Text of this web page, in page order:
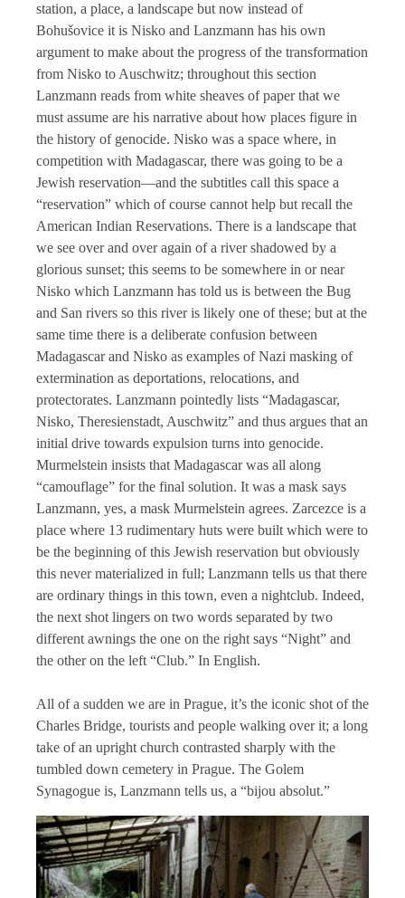
station, a place, a landscape but now instead of
Bohušovice it is Nisko and Lanzmann has his own
argument to make about the progress of the transformation
from Nisko to Auschwitz; throughout this section
Lanzmann reads from white sheaves of paper that we
must assume are his narrative about how places figure in
the history of genocide. Nisko was a space where, in
competition with Madagascar, there was going to be a
Jewish reservation—and the subtitles call this space a
“reservation” which of course cannot help but recall the
American Indian Reservations. There is a landscape that
we see over and over again of a river shadowed by a
glorious sunset; this seems to be somewhere in or near
Nisko which Lanzmann has told us is between the Bug
and San rivers so this river is likely one of these; but at the
same time there is a deliberate confusion between
Madagascar and Nisko as examples of Nazi masking of
extermination as deportations, relocations, and
protectorates. Lanzmann pointedly lists “Madagascar,
Nisko, Theresienstadt, Auschwitz” and thus argues that an
initial drive towards expulsion turns into genocide.
Murmelstein insists that Madagascar was all along
“camouflage” for the final solution. It was a mask says
Lanzmann, yes, a mask Murmelstein agrees. Zarcezce is a
place where 13 rudimentary huts were built which were to
be the beginning of this Jewish reservation but obviously
this never materialized in full; Lanzmann tells us that there
are ordinary things in this town, even a nightclub. Indeed,
the next shot lingers on two words separated by two
different awnings the one on the right says “Night” and
the other on the left “Club.” In English.
All of a sudden we are in Prague, it’s the iconic shot of the
Charles Bridge, tourists and people walking over it; a long
take of an upright church contrasted sharply with the
tumbled down cemetery in Prague. The Golem
Synagogue is, Lanzmann tells us, a “bijou absolut.”